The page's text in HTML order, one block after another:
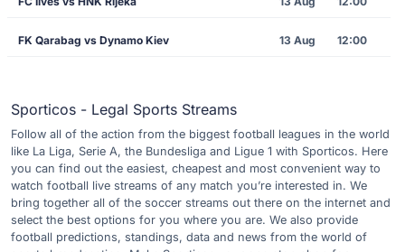
FK Qarabag vs Dynamo Kiev 13 Aug 12:00
Sporticos - Legal Sports Streams
Follow all of the action from the biggest football leagues in the world
like La Liga, Serie A, the Bundesliga and Ligue 1 with Sporticos. Here
you can find out the easiest, cheapest and most convenient way to
watch football live streams of any match you’re interested in. We
bring together all of the soccer streams out there on the internet and
select the best options for you where you are. We also provide
football predictions, standings, data and news from the world of